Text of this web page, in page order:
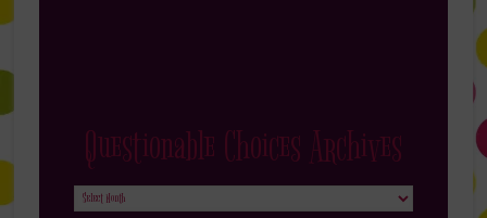
Questionable Choices Archives
Questionable